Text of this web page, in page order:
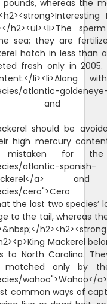
whereas the
h2><ul><li>The
sea; they are
hatch in less than
fresh only in 2005.
li><li>Along
atlantic-
Shark, and
should be
high mercury
mistaken for
atlantic-spanish-
a>
cero">Cero
the last two species’
to the tail, whereas
Mackerel
North Carolina.
matched only by
wahoo">Wahoo</
common ways of